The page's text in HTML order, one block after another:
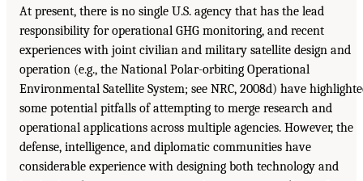
At present, there is no single U.S. agency that has the lead
responsibility for operational GHG monitoring, and recent
experiences with joint civilian and military satellite design and
operation (e.g., the National Polar-orbiting Operational
Environmental Satellite System; see NRC, 2008d) have
some potential pitfalls of attempting to merge research and
operational applications across multiple agencies. However, the
defense, intelligence, and diplomatic communities have
considerable experience with designing both technology and